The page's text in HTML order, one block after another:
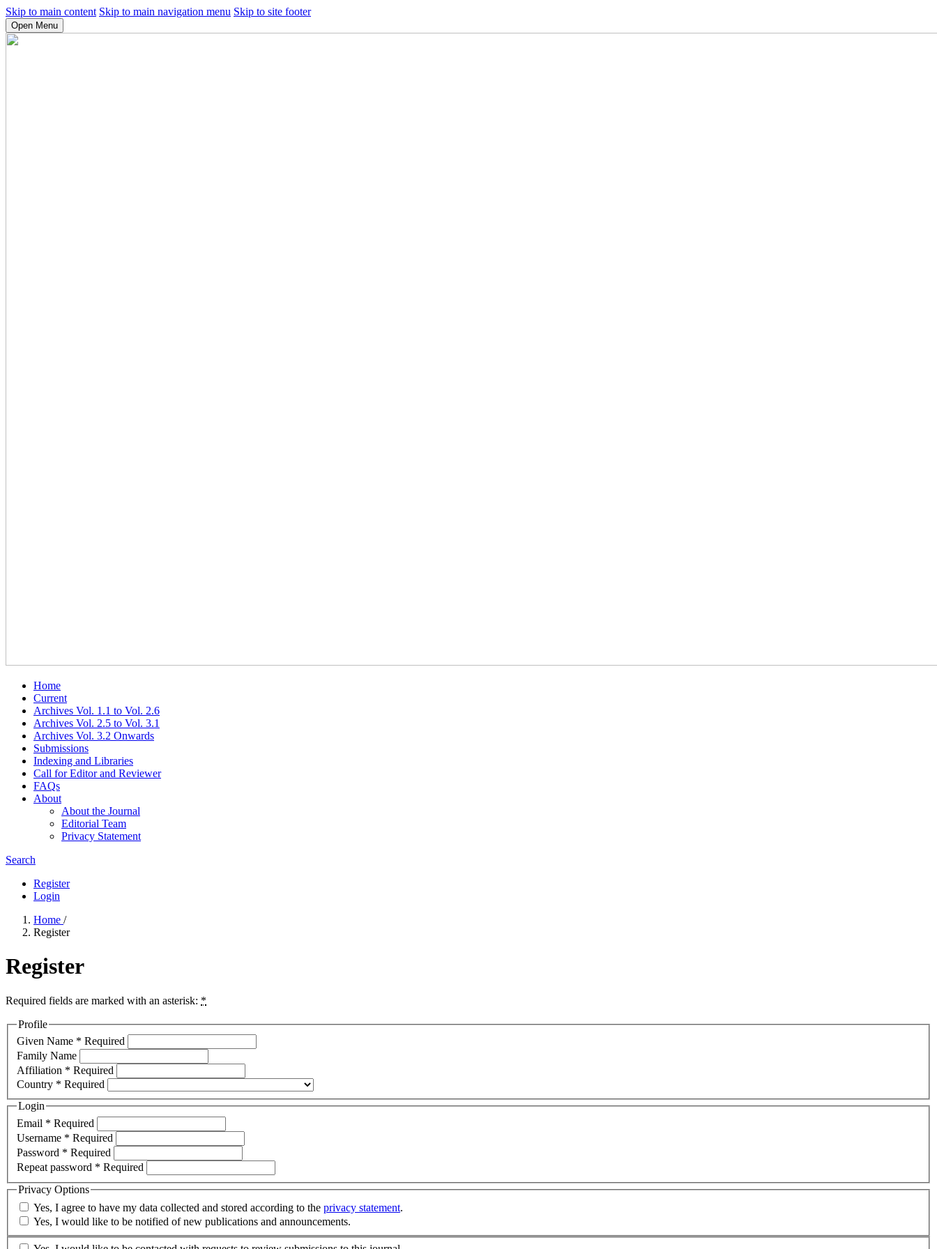
Skip to main content Skip to main navigation menu Skip to site footer
Open Menu
Home
Current
Archives Vol. 1.1 to Vol. 2.6
Archives Vol. 2.5 to Vol. 3.1
Archives Vol. 3.2 Onwards
Submissions
Indexing and Libraries
Call for Editor and Reviewer
FAQs
About
About the Journal
Editorial Team
Privacy Statement
Search
Register
Login
Home /
Register
Register
Required fields are marked with an asterisk: *
Profile
Given Name * Required
Family Name
Affiliation * Required
Country * Required
Login
Email * Required
Username * Required
Password * Required
Repeat password * Required
Privacy Options
Yes, I agree to have my data collected and stored according to the privacy statement.
Yes, I would like to be notified of new publications and announcements.